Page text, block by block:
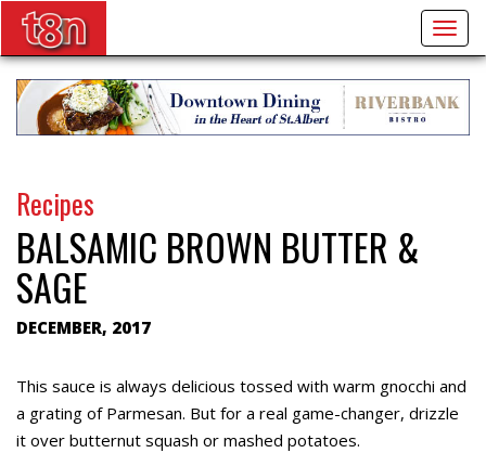
Recipes
BALSAMIC BROWN BUTTER &
SAGE
DECEMBER, 2017
This sauce is always delicious tossed with warm gnocchi and
a grating of Parmesan. But for a real game-changer, drizzle
it over butternut squash or mashed potatoes.